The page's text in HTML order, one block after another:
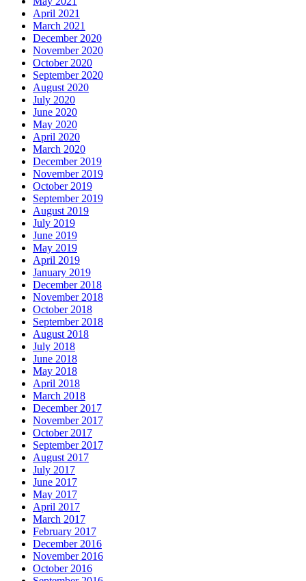
April 2021
March 2021
December 2020
November 2020
October 2020
September 2020
August 2020
July 2020
June 2020
May 2020
April 2020
March 2020
December 2019
November 2019
October 2019
September 2019
August 2019
July 2019
June 2019
May 2019
April 2019
January 2019
December 2018
November 2018
October 2018
September 2018
August 2018
July 2018
June 2018
May 2018
April 2018
March 2018
December 2017
November 2017
October 2017
September 2017
August 2017
July 2017
June 2017
May 2017
April 2017
March 2017
February 2017
December 2016
November 2016
October 2016